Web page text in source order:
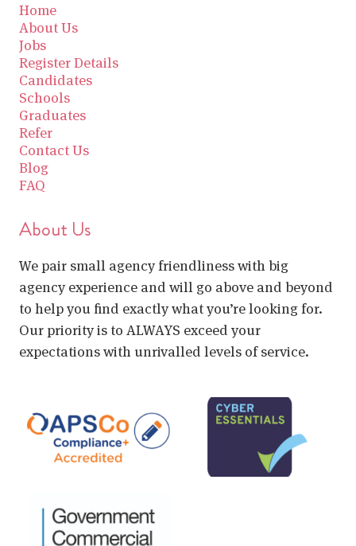
Home
About Us
Jobs
Register Details
Candidates
Schools
Graduates
Refer
Contact Us
Blog
FAQ
About Us
We pair small agency friendliness with big
agency experience and will go above and beyond
to help you find exactly what you’re looking for.
Our priority is to ALWAYS exceed your
expectations with unrivalled levels of service.